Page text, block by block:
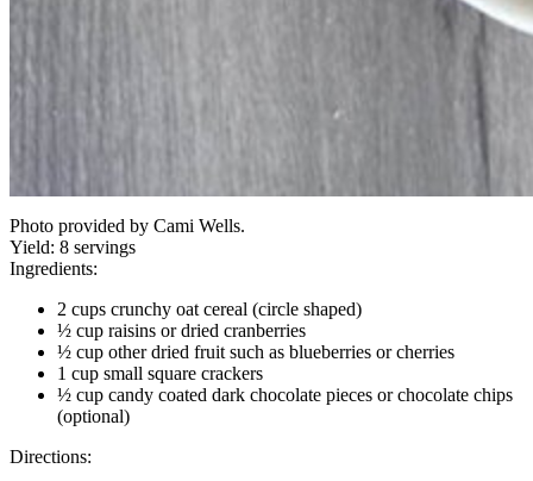
Photo provided by Cami Wells.
Yield: 8 servings
Ingredients:
2 cups crunchy oat cereal (circle shaped)
½ cup raisins or dried cranberries
½ cup other dried fruit such as blueberries or cherries
1 cup small square crackers
½ cup candy coated dark chocolate pieces or chocolate chips
(optional)
Directions: